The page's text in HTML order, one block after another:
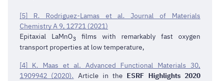
[5] R. Rodriguez-Lamas et al. Journal of Materials
Chemistry A 9, 12721 (2021)
Epitaxial LaMnO3
films with remarkably fast oxygen
transport properties at low temperature,
[4] K. Maas et al. Advanced Functional Materials 30,
1909942 (2020). Article in the ESRF Highlights 2020